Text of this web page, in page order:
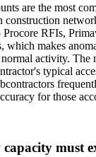
are the most
construction
Procore RFIs,
which makes
activity. The
typical
for those
must